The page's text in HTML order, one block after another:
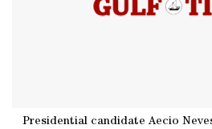
Presidential candidate Aecio